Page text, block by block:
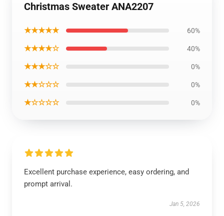
Christmas Sweater ANA2207
★★★★★ 60%
★★★★☆ 40%
★★★☆☆ 0%
★★☆☆☆ 0%
★☆☆☆☆ 0%
Excellent purchase experience, easy ordering, and
prompt arrival.
Jan 5, 2026